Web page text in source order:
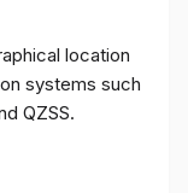
location
systems such
QZSS.